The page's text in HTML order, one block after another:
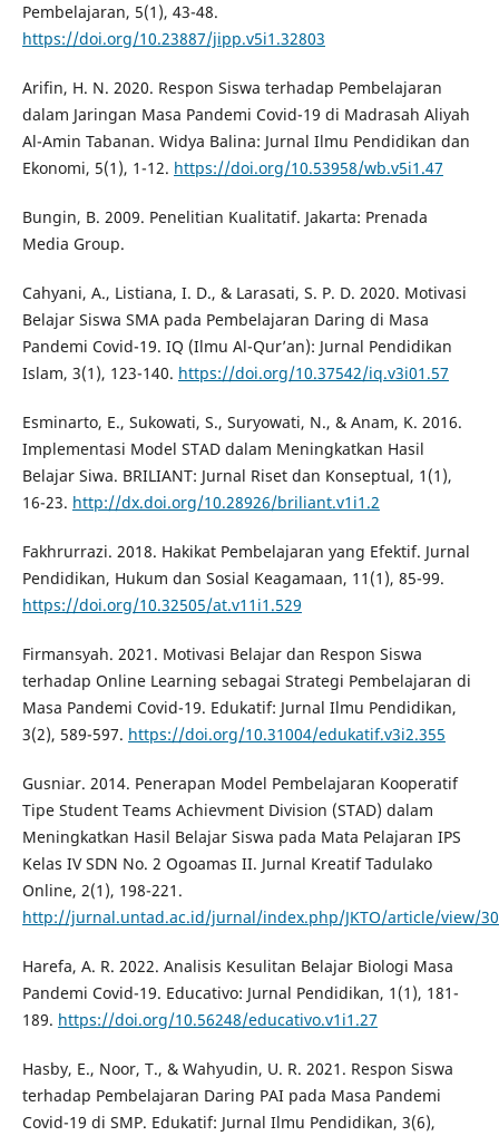
Pembelajaran, 5(1), 43-48.
https://doi.org/10.23887/jipp.v5i1.32803
Arifin, H. N. 2020. Respon Siswa terhadap Pembelajaran
dalam Jaringan Masa Pandemi Covid-19 di Madrasah Aliyah
Al-Amin Tabanan. Widya Balina: Jurnal Ilmu Pendidikan dan
Ekonomi, 5(1), 1-12. https://doi.org/10.53958/wb.v5i1.47
Bungin, B. 2009. Penelitian Kualitatif. Jakarta: Prenada
Media Group.
Cahyani, A., Listiana, I. D., & Larasati, S. P. D. 2020. Motivasi
Belajar Siswa SMA pada Pembelajaran Daring di Masa
Pandemi Covid-19. IQ (Ilmu Al-Qur’an): Jurnal Pendidikan
Islam, 3(1), 123-140. https://doi.org/10.37542/iq.v3i01.57
Esminarto, E., Sukowati, S., Suryowati, N., & Anam, K. 2016.
Implementasi Model STAD dalam Meningkatkan Hasil
Belajar Siwa. BRILIANT: Jurnal Riset dan Konseptual, 1(1),
16-23. http://dx.doi.org/10.28926/briliant.v1i1.2
Fakhrurrazi. 2018. Hakikat Pembelajaran yang Efektif. Jurnal
Pendidikan, Hukum dan Sosial Keagamaan, 11(1), 85-99.
https://doi.org/10.32505/at.v11i1.529
Firmansyah. 2021. Motivasi Belajar dan Respon Siswa
terhadap Online Learning sebagai Strategi Pembelajaran di
Masa Pandemi Covid-19. Edukatif: Jurnal Ilmu Pendidikan,
3(2), 589-597. https://doi.org/10.31004/edukatif.v3i2.355
Gusniar. 2014. Penerapan Model Pembelajaran Kooperatif
Tipe Student Teams Achievment Division (STAD) dalam
Meningkatkan Hasil Belajar Siswa pada Mata Pelajaran IPS
Kelas IV SDN No. 2 Ogoamas II. Jurnal Kreatif Tadulako
Online, 2(1), 198-221.
http://jurnal.untad.ac.id/jurnal/index.php/JKTO/article/view/
Harefa, A. R. 2022. Analisis Kesulitan Belajar Biologi Masa
Pandemi Covid-19. Educativo: Jurnal Pendidikan, 1(1), 181-
189. https://doi.org/10.56248/educativo.v1i1.27
Hasby, E., Noor, T., & Wahyudin, U. R. 2021. Respon Siswa
terhadap Pembelajaran Daring PAI pada Masa Pandemi
Covid-19 di SMP. Edukatif: Jurnal Ilmu Pendidikan, 3(6),